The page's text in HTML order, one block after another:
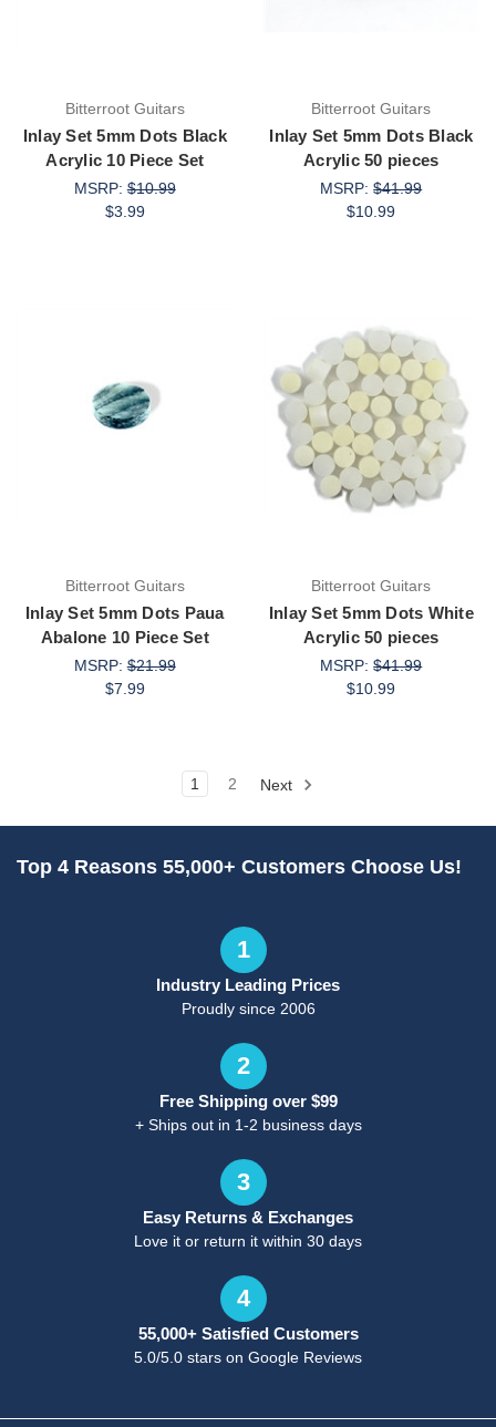
Bitterroot Guitars
Inlay Set 5mm Dots Black
Acrylic 10 Piece Set
MSRP:$10.99
$3.99
Bitterroot Guitars
Inlay Set 5mm Dots Black
Acrylic 50 pieces
MSRP:$41.99
$10.99
Bitterroot Guitars
Inlay Set 5mm Dots Paua
Abalone 10 Piece Set
MSRP:$21.99
$7.99
Bitterroot Guitars
Inlay Set 5mm Dots White
Acrylic 50 pieces
MSRP:$41.99
$10.99
1 2 Next
Top 4 Reasons 55,000+ Customers Choose Us!
1
Industry Leading Prices
Proudly since 2006
2
Free Shipping over $99
+ Ships out in 1-2 business days
3
Easy Returns & Exchanges
Love it or return it within 30 days
4
55,000+ Satisfied Customers
5.0/5.0 stars on Google Reviews